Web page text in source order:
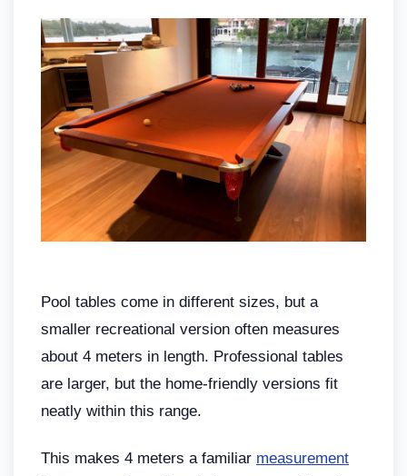
Pool tables come in different sizes, but a
smaller recreational version often measures
about 4 meters in length. Professional tables
are larger, but the home-friendly versions fit
neatly within this range.
This makes 4 meters a familiar measurement